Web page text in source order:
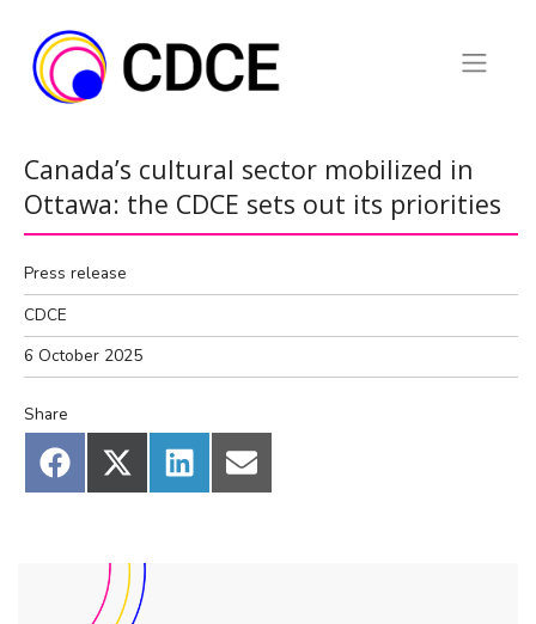
content
Canada’s cultural sector mobilized in
Ottawa: the CDCE sets out its priorities
Press release
CDCE
6 October 2025
Share
Share
on
Facebook
Share
on
X
Share
on
LinkedIn
Share
Email